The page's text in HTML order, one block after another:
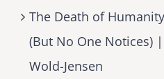
The Death of
(But No One Notices)
Wold-Jensen